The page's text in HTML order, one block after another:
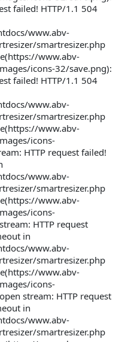
failed! HTTP/1.1 504
www.abv-
smartresizer.php
www.abv-
icons-32/save.png):
failed! HTTP/1.1 504
www.abv-
smartresizer.php
www.abv-
icons-
HTTP request failed!
www.abv-
smartresizer.php
www.abv-
icons-
HTTP request
in
www.abv-
smartresizer.php
www.abv-
icons-
stream: HTTP request
in
www.abv-
smartresizer.php